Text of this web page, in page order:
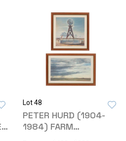
Lot 48
PETER HURD (1904-
1984) FARM